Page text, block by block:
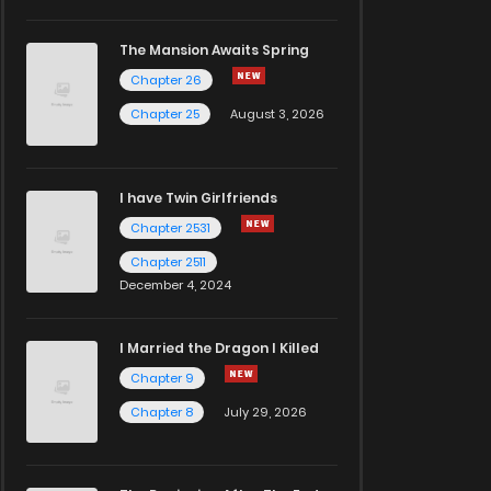
The Mansion Awaits Spring
Chapter 26
Chapter 25
August 3, 2026
I have Twin Girlfriends
Chapter 2531
Chapter 2511
December 4, 2024
I Married the Dragon I Killed
Chapter 9
Chapter 8
July 29, 2026